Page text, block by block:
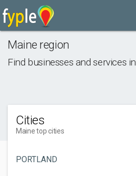
Maine region
Find businesses and services in
Cities
Maine top cities
PORTLAND